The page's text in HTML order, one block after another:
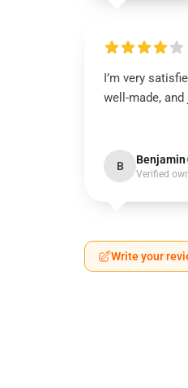
I’m very
well-made,
B Benjamin
Verified
Write your